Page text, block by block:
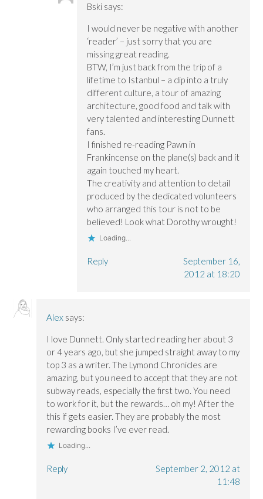
Bski says:
I would never be negative with another
‘reader’ – just sorry that you are
missing great reading.
BTW, I’m just back from the trip of a
lifetime to Istanbul – a dip into a truly
different culture, a tour of amazing
architecture, good food and talk with
very talented and interesting Dunnett
fans.
I finished re-reading Pawn in
Frankincense on the plane(s) back and it
again touched my heart.
The creativity and attention to detail
produced by the dedicated volunteers
who arranged this tour is not to be
believed! Look what Dorothy wrought!
Loading...
Reply
September 16,
2012 at 18:20
Alex says:
I love Dunnett. Only started reading her about 3
or 4 years ago, but she jumped straight away to my
top 3 as a writer. The Lymond Chronicles are
amazing, but you need to accept that they are not
subway reads, especially the first two. You need
to work for it, but the rewards… oh my! After the
this if gets easier. They are probably the most
rewarding books I’ve ever read.
Loading...
Reply
September 2, 2012 at
11:48